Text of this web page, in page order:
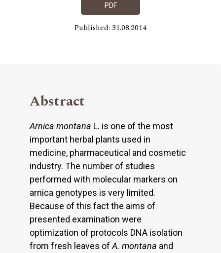
PDF
Published: 31.08.2014
Abstract
Arnica montana L. is one of the most
important herbal plants used in
medicine, pharmaceutical and cosmetic
industry. The number of studies
performed with molecular markers on
arnica genotypes is very limited.
Because of this fact the aims of
presented examination were
optimization of protocols DNA isolation
from fresh leaves of A. montana and